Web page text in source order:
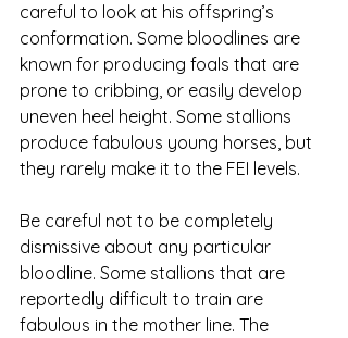
careful to look at his offspring’s
conformation. Some bloodlines are
known for producing foals that are
prone to cribbing, or easily develop
uneven heel height. Some stallions
produce fabulous young horses, but
they rarely make it to the FEI levels.
Be careful not to be completely
dismissive about any particular
bloodline. Some stallions that are
reportedly difficult to train are
fabulous in the mother line. The